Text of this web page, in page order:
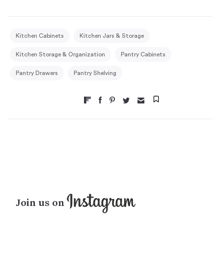
Kitchen Cabinets Kitchen Jars & Storage
Kitchen Storage & Organization Pantry Cabinets
Pantry Drawers Pantry Shelving
Join us on